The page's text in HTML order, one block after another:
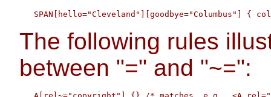
The following rules
between "=" and "~=":